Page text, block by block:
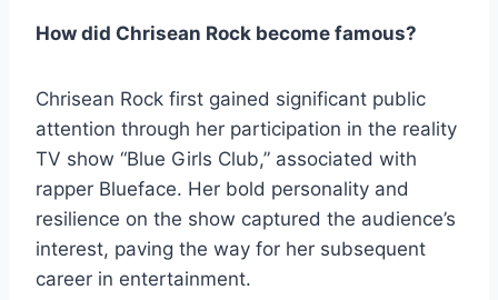
How did Chrisean Rock become famous?
Chrisean Rock first gained significant public
attention through her participation in the reality
TV show “Blue Girls Club,” associated with
rapper Blueface. Her bold personality and
resilience on the show captured the audience’s
interest, paving the way for her subsequent
career in entertainment.